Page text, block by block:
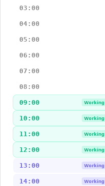
03:00
04:00
05:00
06:00
07:00
08:00
09:00 Working
10:00 Working
11:00 Working
12:00 Working
13:00 Working
14:00 Working